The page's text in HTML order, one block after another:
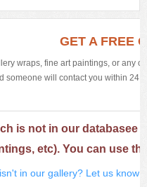
GET A FREE
wraps, fine art paintings, or any
someone will contact you within 24
is not in our databasee
etc). You can use
in our gallery? Let us know